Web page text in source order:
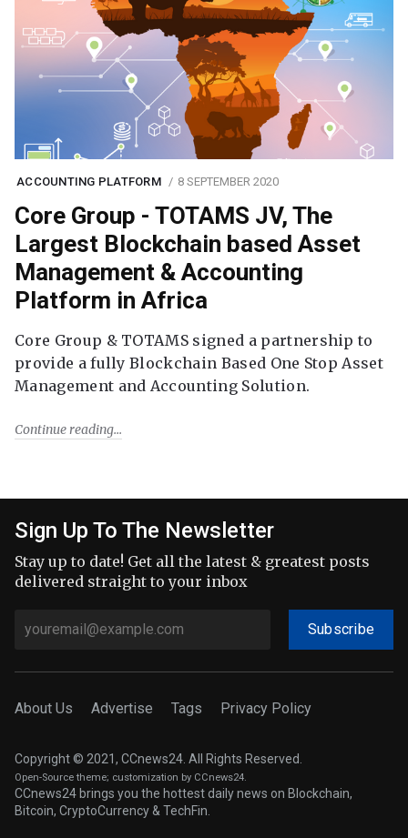
ACCOUNTING PLATFORM 8 SEPTEMBER 2020
Core Group - TOTAMS JV, The
Largest Blockchain based Asset
Management & Accounting
Platform in Africa
Core Group & TOTAMS signed a partnership to
provide a fully Blockchain Based One Stop Asset
Management and Accounting Solution.
Continue reading
Sign Up To The Newsletter
Stay up to date! Get all the latest & greatest posts
delivered straight to your inbox
Subscribe
About Us Advertise Tags Privacy Policy
Copyright © 2021, CCnews24. All Rights Reserved.
Open-Source theme; customization by CCnews24.
CCnews24 brings you the hottest daily news on Blockchain,
Bitcoin, CryptoCurrency & TechFin.